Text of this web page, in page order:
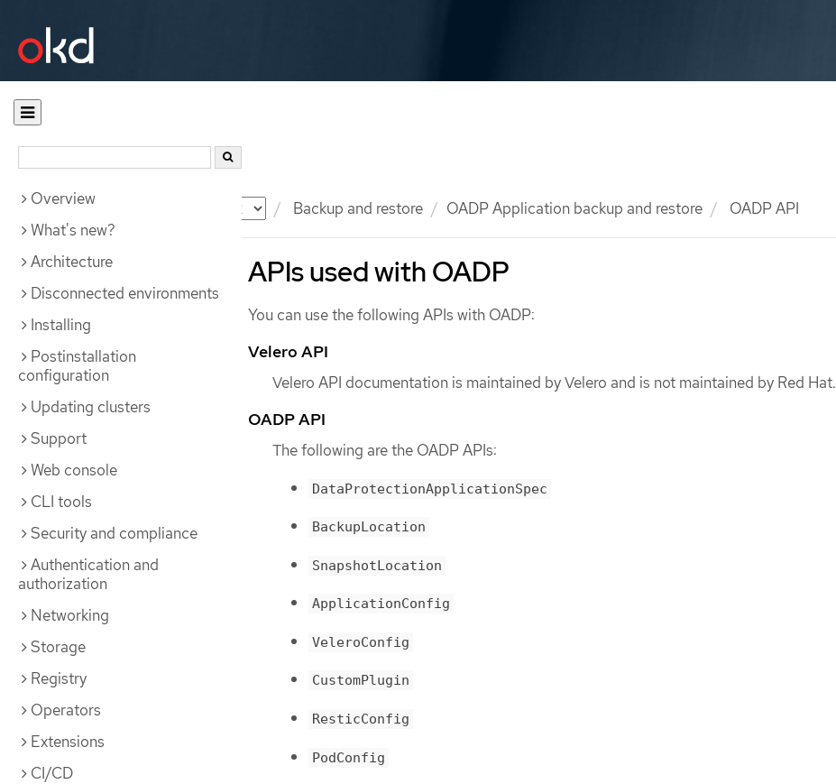
Documentation Backup and restore OADP Application backup and restore OADP API
Overview
What's new?
Architecture
Disconnected environments
Installing
Postinstallation
configuration
Updating clusters
Support
Web console
CLI tools
Security and compliance
Authentication and
authorization
Networking
Storage
Registry
Operators
Extensions
CI/CD
APIs used with OADP
You can use the following APIs with OADP:
Velero API
Velero API documentation is maintained by Velero and is not maintained by Red Hat.
OADP API
The following are the OADP APIs:
DataProtectionApplicationSpec
BackupLocation
SnapshotLocation
ApplicationConfig
VeleroConfig
CustomPlugin
ResticConfig
PodConfig